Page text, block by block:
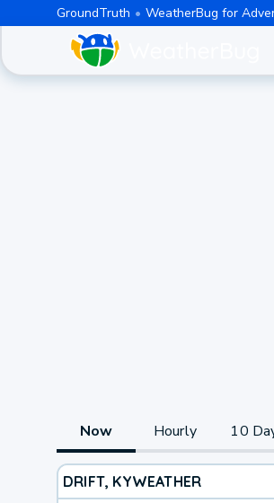
GroundTruth WeatherBug for
Now Hourly 10
DRIFT, KYWEATHER